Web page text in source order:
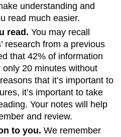
understanding and
read much easier.
read. You may recall
research from a previous
that 42% of information
20 minutes without
that it’s important to
it’s important to take
Your notes will help
and review.
to you. We remember